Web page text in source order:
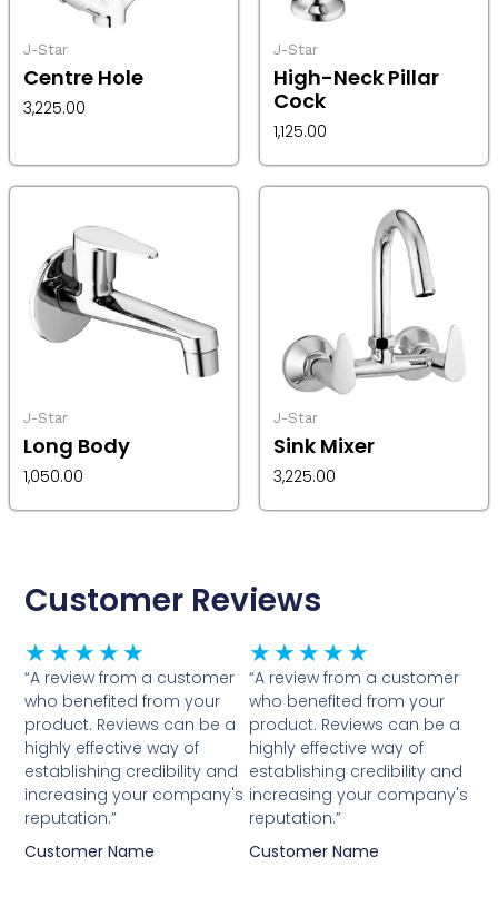
J-Star
Centre Hole
3,225.00
J-Star
High-Neck Pillar
Cock
1,125.00
J-Star
Long Body
1,050.00
J-Star
Sink Mixer
3,225.00
Customer Reviews
★ ★ ★ ★ ★
5
out
of
5
“A review from a customer
who benefited from your
product. Reviews can be a
highly effective way of
establishing credibility and
increasing your company's
reputation.”
Customer Name
★ ★ ★ ★ ★
5
out
of
5
“A review from a customer
who benefited from your
product. Reviews can be a
highly effective way of
establishing credibility and
increasing your company's
reputation.”
Customer Name